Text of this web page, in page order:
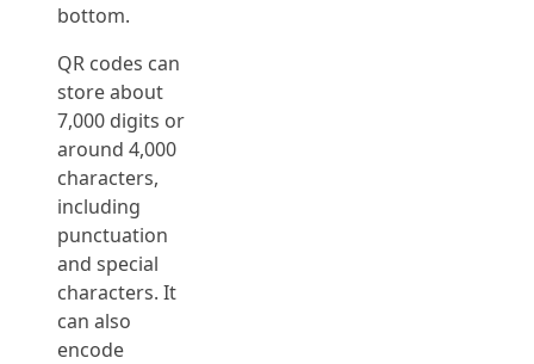
bottom.
QR codes can
store about
7,000 digits or
around 4,000
characters,
including
punctuation
and special
characters. It
can also
encode